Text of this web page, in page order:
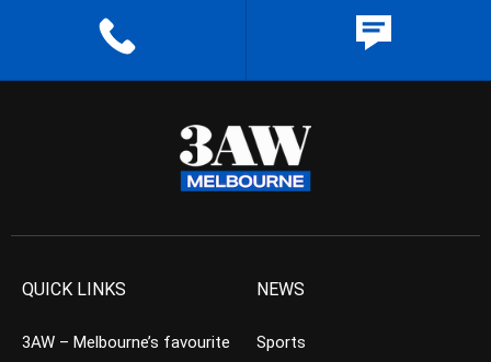
QUICK LINKS
3AW – Melbourne’s favourite
NEWS
Sports